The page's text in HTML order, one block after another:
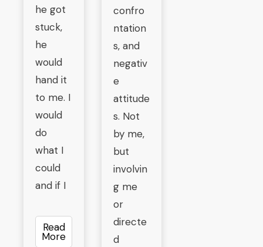
he got
stuck,
he
would
hand it
to me. I
would
do
what I
could
and if I
Read
More
confro
ntation
s, and
negativ
e
attitude
s. Not
by me,
but
involvin
g me
or
directe
d